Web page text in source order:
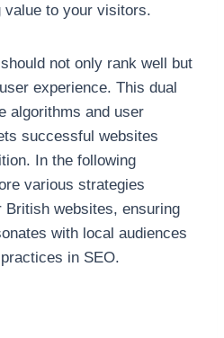
value to your visitors.
not only rank well but
experience. This dual
algorithms and user
successful websites
In the following
various strategies
websites, ensuring
with local audiences
in SEO.